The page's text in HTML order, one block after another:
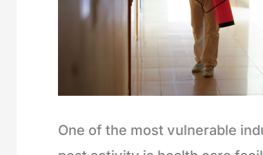
One of the most vulnerable